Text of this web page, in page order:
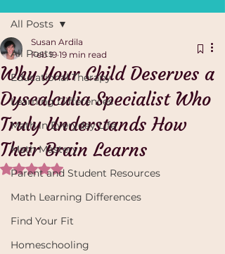
All Posts
Educational Therapy
Learning Differences
Math in Everyday Life
Math Mastery
Parent and Student Resources
Math Learning Differences
Find Your Fit
Homeschooling
All Posts
Why Your Child Deserves a
Dyscalculia Specialist Who
Truly Understands How
Their Brain Learns
Susan Ardila
Feb 19 19 min read
Rated NaN out of 5 stars.